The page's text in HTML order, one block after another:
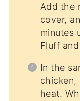
Add the
cover,
minutes
Fluff
In the
chicken,
heat.